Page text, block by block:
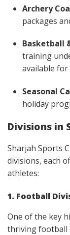
Archery
packages
Basketball
training
available
Seasonal
holiday
Divisions in
Sharjah Sports
divisions, each
athletes:
1. Football
One of the key
thriving football